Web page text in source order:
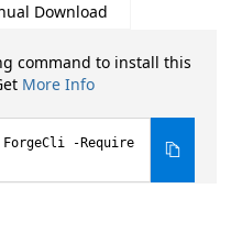
Download
command to install this
More Info
-Require